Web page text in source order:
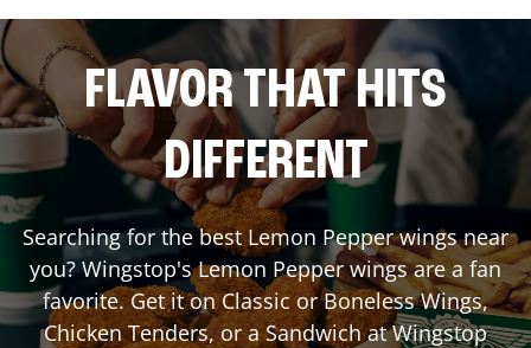
FLAVOR THAT HITS
DIFFERENT
Searching for the best Lemon Pepper wings near
you? Wingstop's Lemon Pepper wings are a fan
favorite. Get it on Classic or Boneless Wings,
Chicken Tenders, or a Sandwich at Wingstop